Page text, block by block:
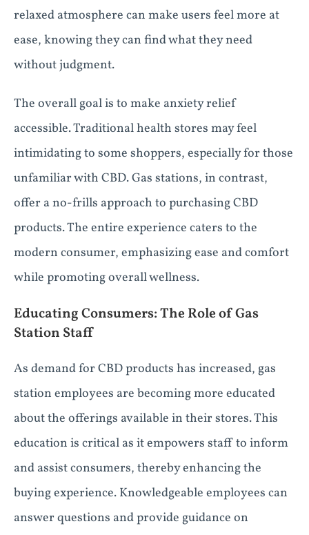
relaxed atmosphere can make users feel more at
ease, knowing they can find what they need
without judgment.
The overall goal is to make anxiety relief
accessible. Traditional health stores may feel
intimidating to some shoppers, especially for those
unfamiliar with CBD. Gas stations, in contrast,
offer a no-frills approach to purchasing CBD
products. The entire experience caters to the
modern consumer, emphasizing ease and comfort
while promoting overall wellness.
Educating Consumers: The Role of Gas
Station Staff
As demand for CBD products has increased, gas
station employees are becoming more educated
about the offerings available in their stores. This
education is critical as it empowers staff to inform
and assist consumers, thereby enhancing the
buying experience. Knowledgeable employees can
answer questions and provide guidance on